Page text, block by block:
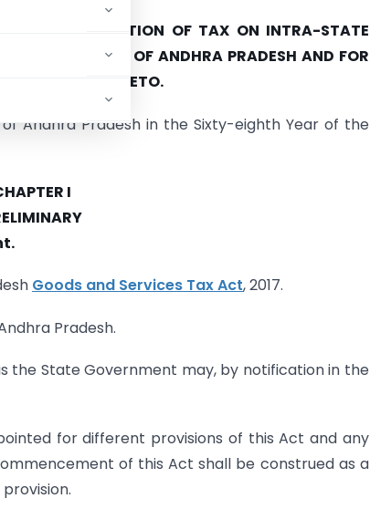
AND COLLECTION OF TAX ON INTRA-STATE
BY THE STATE OF ANDHRA PRADESH AND FOR
THERETO.
Andhra Pradesh in the Sixty-eighth Year of the
I
Goods and Services Tax Act, 2017.
Pradesh.
the State Government may, by notification in the
for different provisions of this Act and any
of this Act shall be construed as a